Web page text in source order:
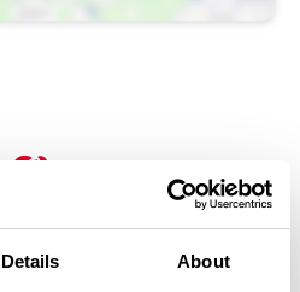
Details About